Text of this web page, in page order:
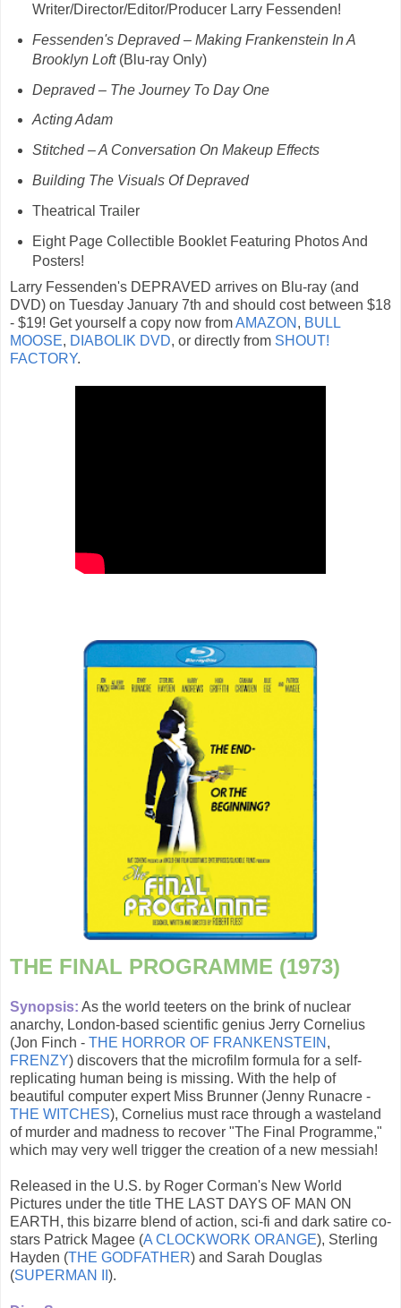
Writer/Director/Editor/Producer Larry Fessenden!
Fessenden's Depraved – Making Frankenstein In A
Brooklyn Loft(Blu-ray Only)
Depraved – The Journey To Day One
Acting Adam
Stitched – A Conversation On Makeup Effects
Building The Visuals Of Depraved
Theatrical Trailer
Eight Page Collectible Booklet Featuring Photos And
Posters!
Larry Fessenden's DEPRAVED arrives on Blu-ray (and
DVD) on Tuesday January 7th and should cost between $18
- $19! Get yourself a copy now fromAMAZON , BULL
MOOSE, DIABOLIK DVD, or directly from SHOUT!
FACTORY.
THE FINAL PROGRAMME (1973)
Synopsis: As the world teeters on the brink of nuclear
anarchy, London-based scientific genius Jerry Cornelius
(Jon Finch - THE HORROR OF FRANKENSTEIN ,
FRENZY) discovers that the microfilm formula for a self-
replicating human being is missing. With the help of
beautiful computer expert Miss Brunner (Jenny Runacre -
THE WITCHES), Cornelius must race through a wasteland
of murder and madness to recover "The Final Programme,"
which may very well trigger the creation of a new messiah!
Released in the U.S. by Roger Corman's New World
Pictures under the title THE LAST DAYS OF MAN ON
EARTH, this bizarre blend of action, sci-fi and dark satire co-
stars Patrick Magee (A CLOCKWORK ORANGE), Sterling
Hayden (THE GODFATHER) and Sarah Douglas
(SUPERMAN II ).